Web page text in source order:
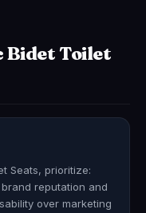
Bidet Toilet
Seats, prioritize:
reputation and
over marketing